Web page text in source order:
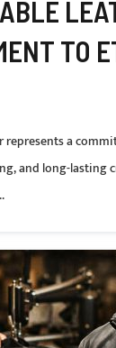
TO
represents a
and long-lasting